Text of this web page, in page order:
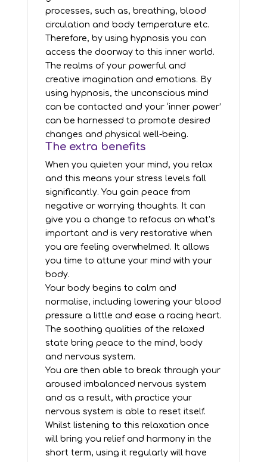
processes, such as, breathing, blood
circulation and body temperature etc.
Therefore, by using hypnosis you can
access the doorway to this inner world.
The realms of your powerful and
creative imagination and emotions. By
using hypnosis, the unconscious mind
can be contacted and your ‘inner power’
can be harnessed to promote desired
changes and physical well-being.
The extra benefits
When you quieten your mind, you relax
and this means your stress levels fall
significantly. You gain peace from
negative or worrying thoughts. It can
give you a change to refocus on what’s
important and is very restorative when
you are feeling overwhelmed. It allows
you time to attune your mind with your
body.
Your body begins to calm and
normalise, including lowering your blood
pressure a little and ease a racing heart.
The soothing qualities of the relaxed
state bring peace to the mind, body
and nervous system.
You are then able to break through your
aroused imbalanced nervous system
and as a result, with practice your
nervous system is able to reset itself.
Whilst listening to this relaxation once
will bring you relief and harmony in the
short term, using it regularly will have